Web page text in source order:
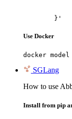
	}'
Use Docker
docker
SGLang
How to use
Install from pip